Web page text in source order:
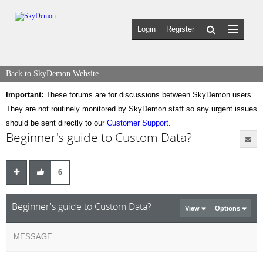
Login Register
Back to SkyDemon Website
Important: These forums are for discussions between SkyDemon users.
They are not routinely monitored by SkyDemon staff so any urgent issues
should be sent directly to our Customer Support.
Beginner's guide to Custom Data?
6
Beginner's guide to Custom Data? View Options
MESSAGE